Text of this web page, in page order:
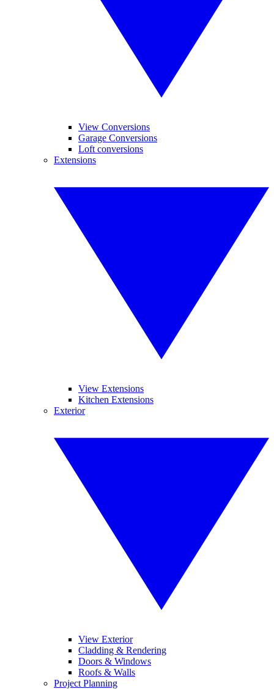
View Conversions
Garage Conversions
Loft conversions
Extensions
View Extensions
Kitchen Extensions
Exterior
View Exterior
Cladding & Rendering
Doors & Windows
Roofs & Walls
Project Planning